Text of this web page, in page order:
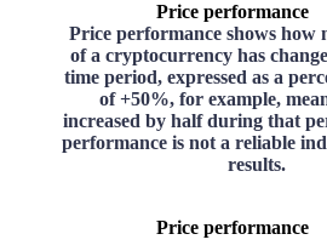
Price performance
Price performance shows how
of a cryptocurrency has
time period, expressed as a
of +50%, for example,
increased by half during that
performance is not a reliable
results.
Price performance